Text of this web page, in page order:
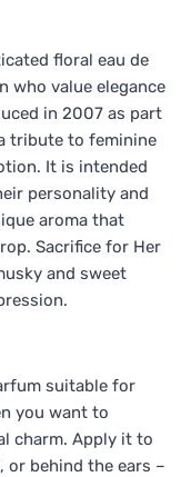
floral eau de
who value elegance
in 2007 as part
tribute to feminine
It is intended
personality and
aroma that
Sacrifice for Her
and sweet
suitable for
you want to
charm. Apply it to
or behind the ears –